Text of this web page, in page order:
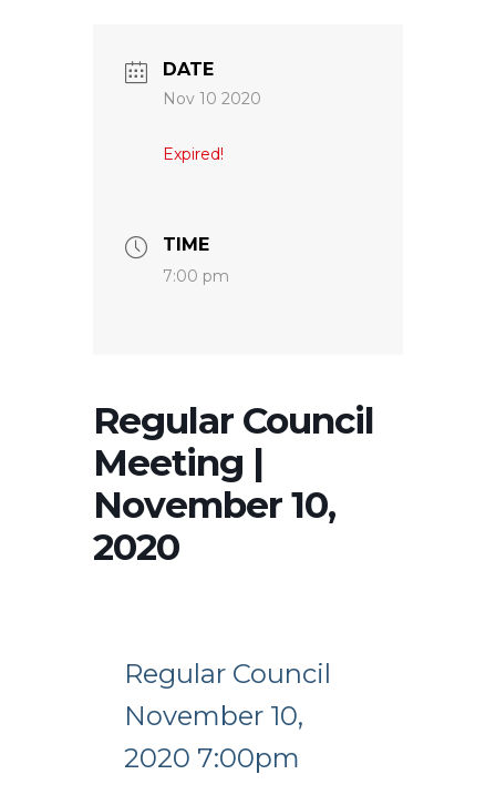
DATE
Nov 10 2020
Expired!
TIME
7:00 pm
Regular Council
Meeting |
November 10,
2020
Regular Council
November 10,
2020 7:00pm